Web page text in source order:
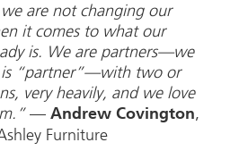
are not changing our
it comes to what our
is. We are partners—we
is “partner”—with two or
very heavily, and we love
— Andrew Covington,
Furniture